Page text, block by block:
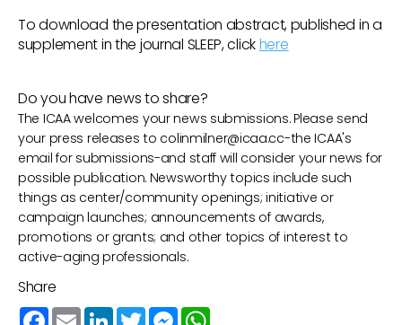
To download the presentation abstract, published in a
supplement in the journal SLEEP, clickhere
Do you have news to share?
The ICAA welcomes your news submissions. Please send
your press releases to colinmilner@icaa.cc-the ICAA's
email for submissions-and staff will consider your news for
possible publication. Newsworthy topics include such
things as center/community openings; initiative or
campaign launches; announcements of awards,
promotions or grants; and other topics of interest to
active-aging professionals.
Share
Facebook
Email LinkedInTwitterMessenger